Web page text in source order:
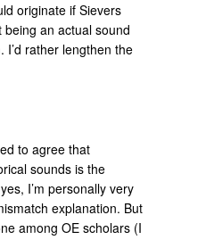
originate if Sievers
an actual sound
I’d rather lengthen the
to agree that
sounds is the
I’m personally very
explanation. But
among OE scholars (I